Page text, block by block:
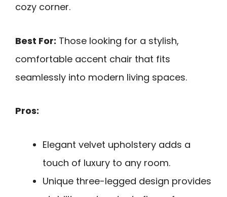
cozy corner.
Best For: Those looking for a stylish,
comfortable accent chair that fits
seamlessly into modern living spaces.
Pros:
Elegant velvet upholstery adds a
touch of luxury to any room.
Unique three-legged design provides